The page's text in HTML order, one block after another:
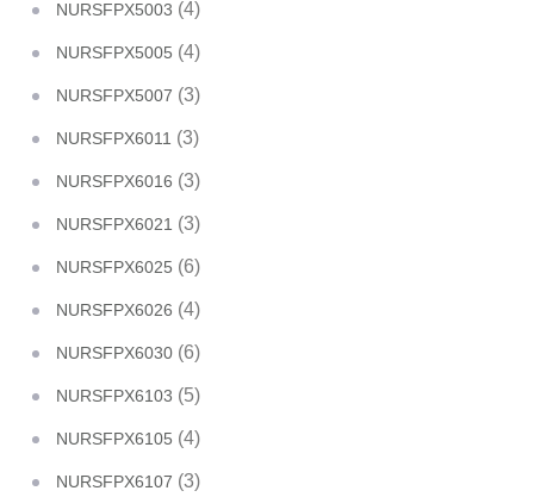
NURSFPX5003 (4)
NURSFPX5005 (4)
NURSFPX5007 (3)
NURSFPX6011 (3)
NURSFPX6016 (3)
NURSFPX6021 (3)
NURSFPX6025 (6)
NURSFPX6026 (4)
NURSFPX6030 (6)
NURSFPX6103 (5)
NURSFPX6105 (4)
NURSFPX6107 (3)